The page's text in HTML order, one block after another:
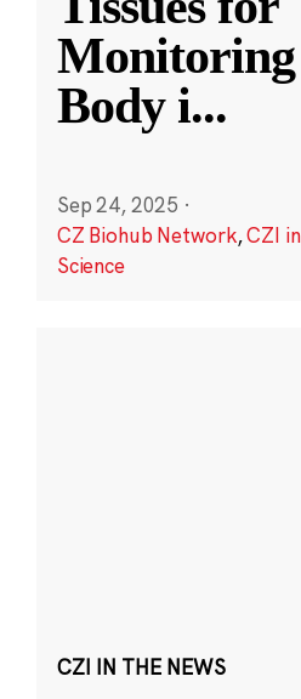
Body i...
Sep 24, 2025 ·
CZ Biohub Network,CZI
Science
CZI IN THE NEWS